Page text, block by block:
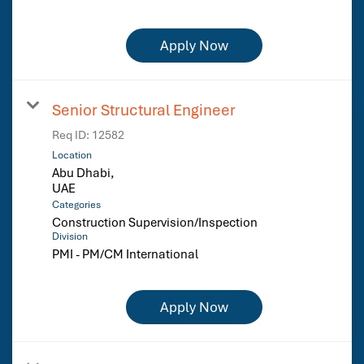
Apply Now
Senior Structural Engineer
Req ID: 12582
Location
Abu Dhabi,
Categories
Construction Supervision/Inspection
Division
PMI - PM/CM International
Apply Now